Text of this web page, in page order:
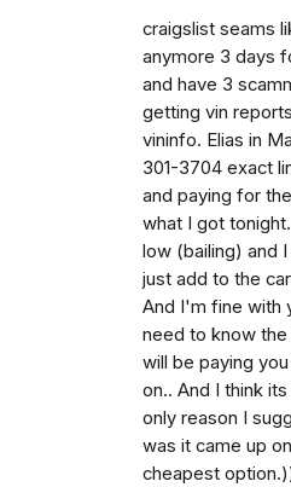
craigslist seams
anymore 3 days
and have 3
getting vin
vininfo. Elias in
301-3704 exact
and paying for
what I got
low (bailing) and
just add to the
And I'm fine with
need to know the
will be paying
on.. And I think
only reason I
was it came up
cheapest